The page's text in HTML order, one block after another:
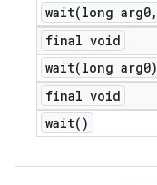
wait(long arg0,
final void
wait(long arg0)
final void
wait( )